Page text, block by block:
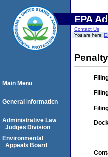
EPA
Contact Us
You are here:
Main Menu
General Information
Administrative Law
Judges Division
Environmental
Appeals Board